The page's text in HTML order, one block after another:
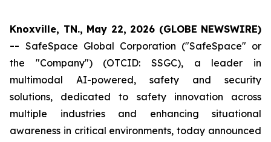
Knoxville, TN., May 22, 2026 (GLOBE NEWSWIRE)
-- SafeSpace Global Corporation ("SafeSpace" or
the "Company") (OTCID: SSGC), a leader in
multimodal AI-powered, safety and security
solutions, dedicated to safety innovation across
multiple industries and enhancing situational
awareness in critical environments, today announced